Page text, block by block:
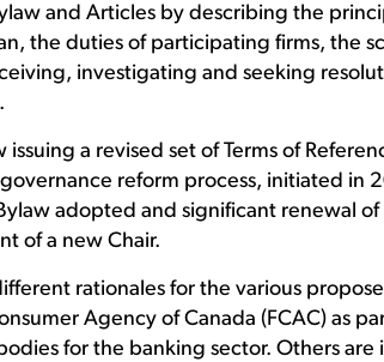
and Articles by describing the
the duties of participating firms, the
investigating and seeking
issuing a revised set of Terms of
reform process, initiated in
adopted and significant renewal
of a new Chair.
rationales for the various
Agency of Canada (FCAC) as
for the banking sector. Others